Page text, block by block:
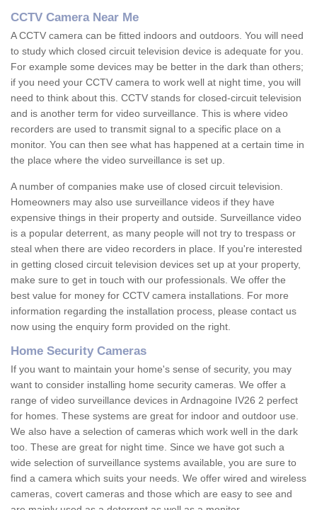
CCTV Camera Near Me
A CCTV camera can be fitted indoors and outdoors. You will need
to study which closed circuit television device is adequate for you.
For example some devices may be better in the dark than others;
if you need your CCTV camera to work well at night time, you will
need to think about this. CCTV stands for closed-circuit television
and is another term for video surveillance. This is where video
recorders are used to transmit signal to a specific place on a
monitor. You can then see what has happened at a certain time in
the place where the video surveillance is set up.
A number of companies make use of closed circuit television.
Homeowners may also use surveillance videos if they have
expensive things in their property and outside. Surveillance video
is a popular deterrent, as many people will not try to trespass or
steal when there are video recorders in place. If you're interested
in getting closed circuit television devices set up at your property,
make sure to get in touch with our professionals. We offer the
best value for money for CCTV camera installations. For more
information regarding the installation process, please contact us
now using the enquiry form provided on the right.
Home Security Cameras
If you want to maintain your home's sense of security, you may
want to consider installing home security cameras. We offer a
range of video surveillance devices in Ardnagoine IV26 2 perfect
for homes. These systems are great for indoor and outdoor use.
We also have a selection of cameras which work well in the dark
too. These are great for night time. Since we have got such a
wide selection of surveillance systems available, you are sure to
find a camera which suits your needs. We offer wired and wireless
cameras, covert cameras and those which are easy to see and